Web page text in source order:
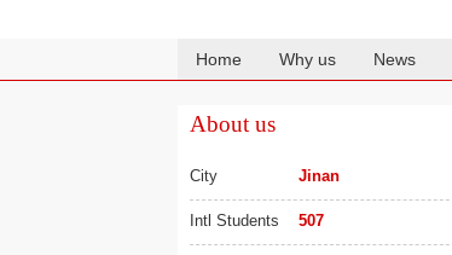
Home Why us News
About us
City Jinan
Intl Students 507